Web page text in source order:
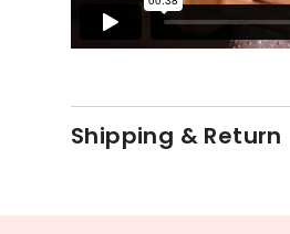
Shipping & Return